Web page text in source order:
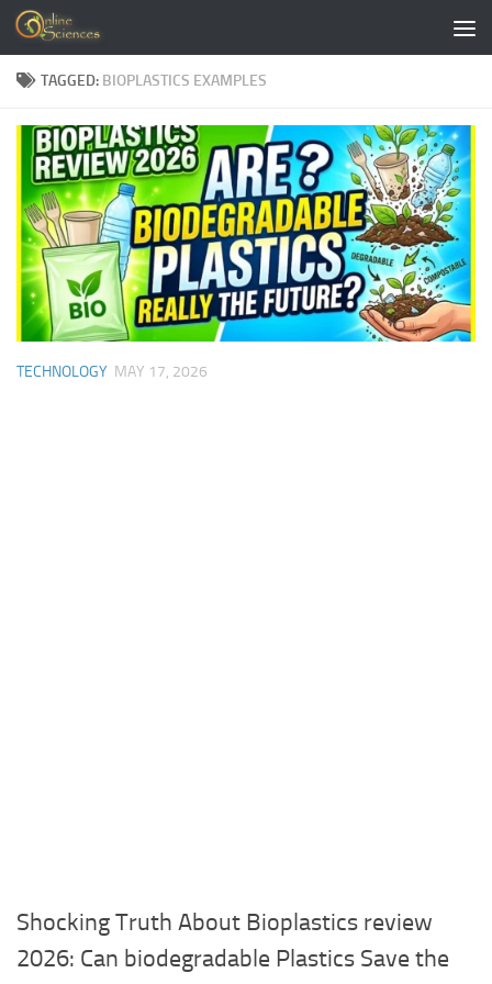
Skip to content
TAGGED: BIOPLASTICS EXAMPLES
TECHNOLOGY MAY 17, 2026
Shocking Truth About Bioplastics review
2026: Can biodegradable Plastics Save the